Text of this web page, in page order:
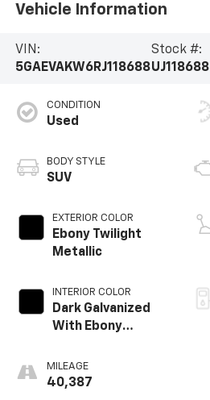
Vehicle Information
VIN:
5GAEVAKW6RJ118688
Stock #:
UJ118688
CONDITION
Used
BODY STYLE
SUV
EXTERIOR COLOR
Ebony Twilight
Metallic
INTERIOR COLOR
Dark Galvanized
With Ebony
Perforated
Leather-
MILEAGE
40,387